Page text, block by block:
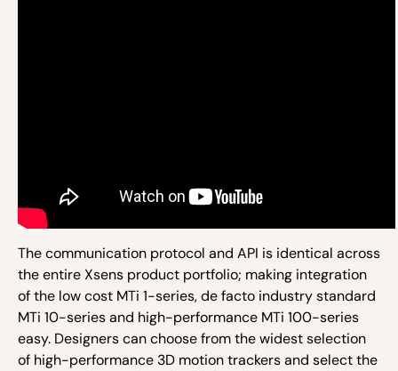
The communication protocol and API is identical across
the entire Xsens product portfolio; making integration
of the low cost MTi 1-series, de facto industry standard
MTi 10-series and high-performance MTi 100-series
easy. Designers can choose from the widest selection
of high-performance 3D motion trackers and select the